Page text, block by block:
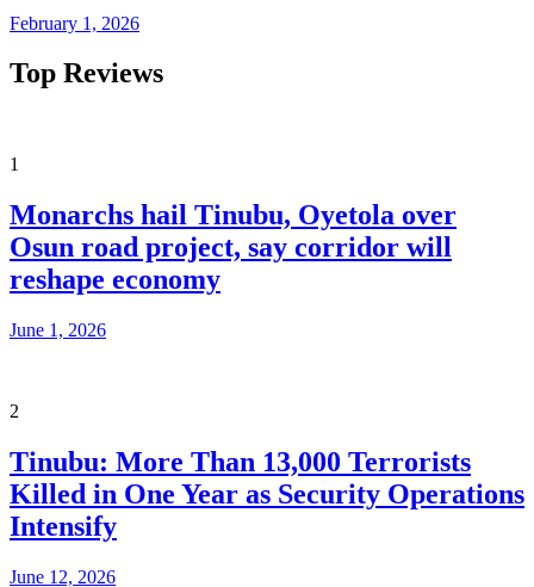
February 1, 2026
Top Reviews
1
Monarchs hail Tinubu, Oyetola over
Osun road project, say corridor will
reshape economy
June 1, 2026
2
Tinubu: More Than 13,000 Terrorists
Killed in One Year as Security Operations
Intensify
June 12, 2026